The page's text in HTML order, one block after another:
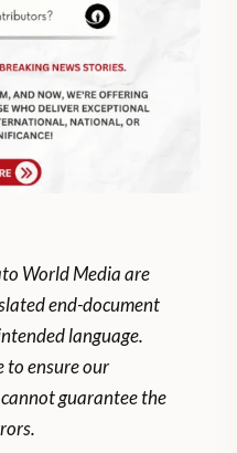
World Media are
end-document
language.
to ensure our
guarantee the